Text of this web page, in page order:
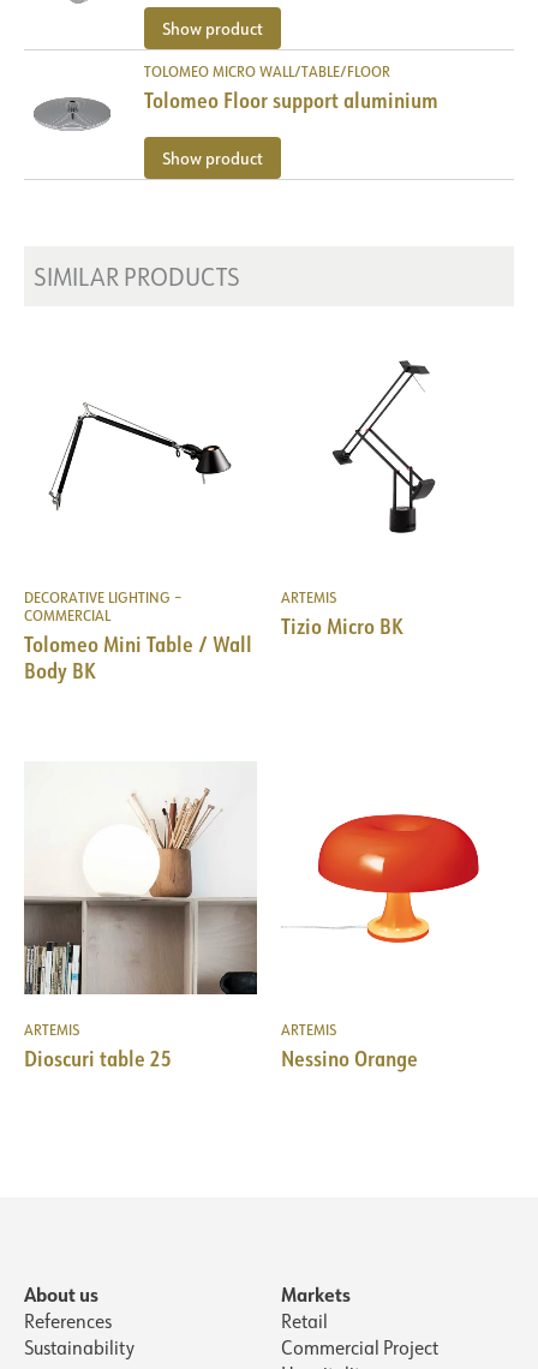
Show product
TOLOMEO MICRO WALL/TABLE/FLOOR
Tolomeo Floor support aluminium
Show product
SIMILAR PRODUCTS
DECORATIVE LIGHTING –
COMMERCIAL
Tolomeo Mini Table / Wall
Body BK
ARTEMIS
Tizio Micro BK
ARTEMIS
Dioscuri table 25
ARTEMIS
Nessino Orange
About us
References
Sustainability
Markets
Retail
Commercial Project